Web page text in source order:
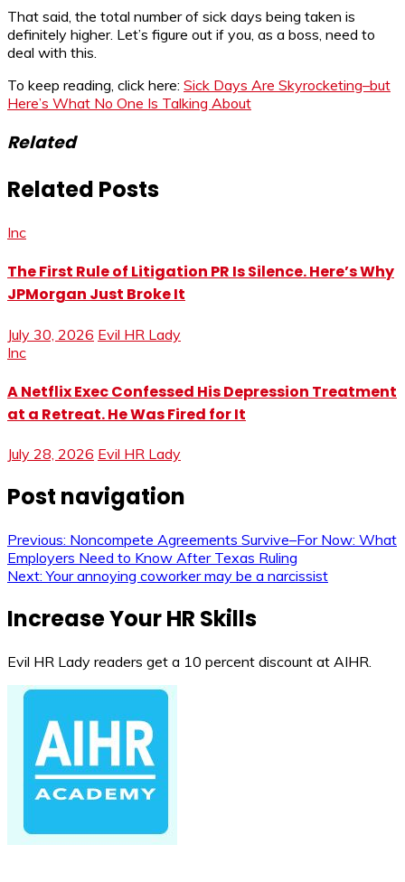
That said, the total number of sick days being taken is
definitely higher. Let’s figure out if you, as a boss, need to
deal with this.
To keep reading, click here: Sick Days Are Skyrocketing–but
Here’s What No One Is Talking About
Related
Related Posts
Inc
The First Rule of Litigation PR Is Silence. Here’s Why
JPMorgan Just Broke It
July 30, 2026 Evil HR Lady
Inc
A Netflix Exec Confessed His Depression Treatment
at a Retreat. He Was Fired for It
July 28, 2026 Evil HR Lady
Post navigation
Previous: Noncompete Agreements Survive–For Now: What
Employers Need to Know After Texas Ruling
Next: Your annoying coworker may be a narcissist
Increase Your HR Skills
Evil HR Lady readers get a 10 percent discount at AIHR.